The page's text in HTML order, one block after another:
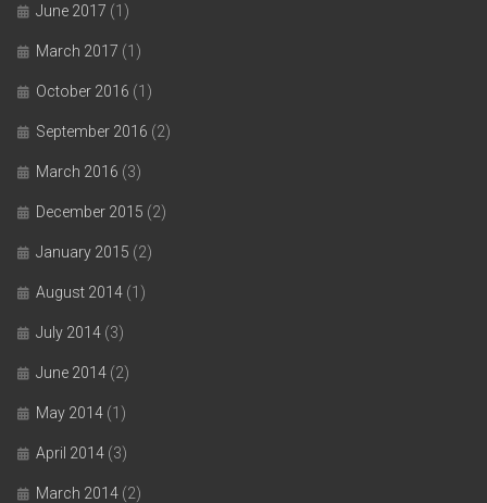
June 2017 (1)
March 2017 (1)
October 2016 (1)
September 2016 (2)
March 2016 (3)
December 2015 (2)
January 2015 (2)
August 2014 (1)
July 2014 (3)
June 2014 (2)
May 2014 (1)
April 2014 (3)
March 2014 (2)